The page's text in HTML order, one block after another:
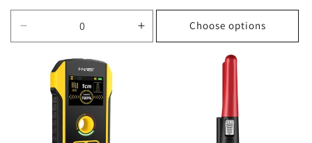
price
quantity
Increase
quantity
price
Choose options